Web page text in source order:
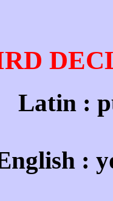
Latin :
: